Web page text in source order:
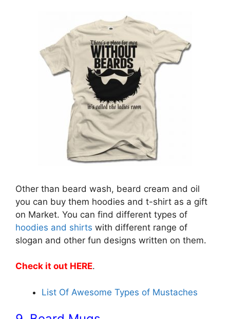
Other than beard wash, beard cream and oil
you can buy them hoodies and t-shirt as a gift
on Market. You can find different types of
hoodies and shirts with different range of
slogan and other fun designs written on them.
Check it out HERE.
List Of Awesome Types of Mustaches